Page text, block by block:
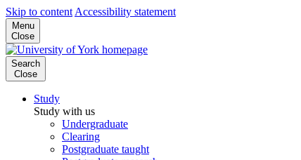
Skip to content Accessibility statement
Menu
Close
Search
Close
Study
Study with us
Undergraduate
Clearing
Postgraduate taught